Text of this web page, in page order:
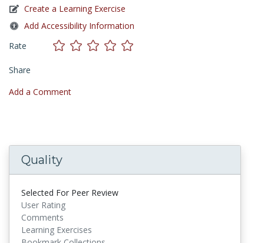
Create a Learning Exercise
Add Accessibility Information
Rate
Share
Add a Comment
Quality
Selected For Peer Review
User Rating
Comments
Learning Exercises